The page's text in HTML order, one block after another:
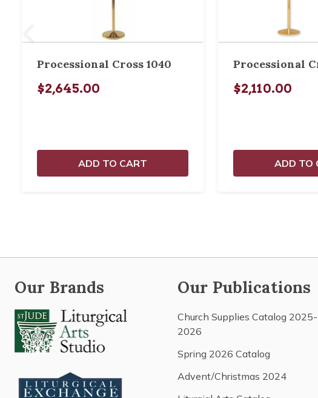
Processional Cross 1040
$2,645.00
ADD TO CART
Processional
$2,110.00
ADD TO
Our Brands Our Publications
Church Supplies Catalog 2025-
2026
Spring 2026 Catalog
Advent/Christmas 2024